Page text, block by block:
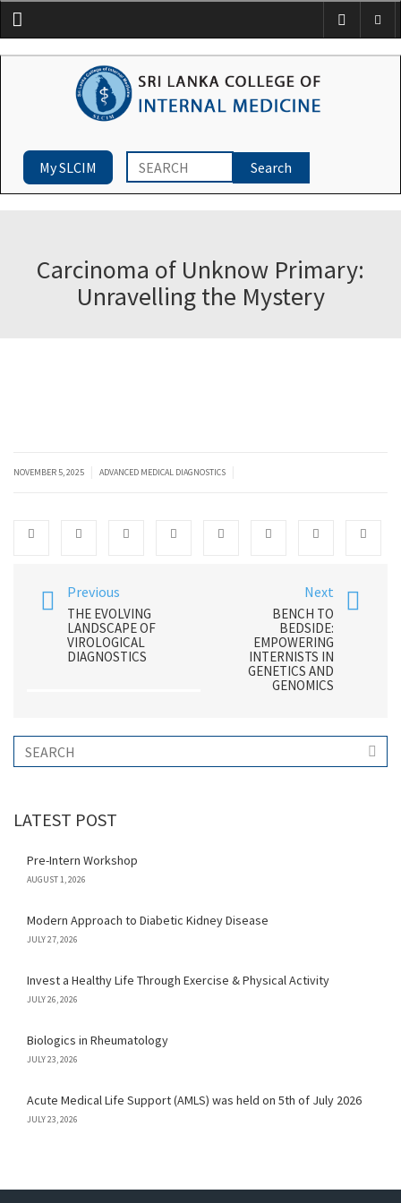
Menu
My SLCIM
Carcinoma of Unknow Primary:
Unravelling the Mystery
NOVEMBER 5, 2025 ADVANCED MEDICAL DIAGNOSTICS
Previous
THE EVOLVING
LANDSCAPE OF
VIROLOGICAL
DIAGNOSTICS
Next
BENCH TO
BEDSIDE:
EMPOWERING
INTERNISTS IN
GENETICS AND
GENOMICS
LATEST POST
Pre-Intern Workshop
AUGUST 1, 2026
Modern Approach to Diabetic Kidney Disease
JULY 27, 2026
Invest a Healthy Life Through Exercise & Physical Activity
JULY 26, 2026
Biologics in Rheumatology
JULY 23, 2026
Acute Medical Life Support (AMLS) was held on 5th of July 2026
JULY 23, 2026